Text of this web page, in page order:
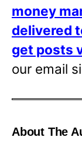
money
delivered
get posts
our email
About The